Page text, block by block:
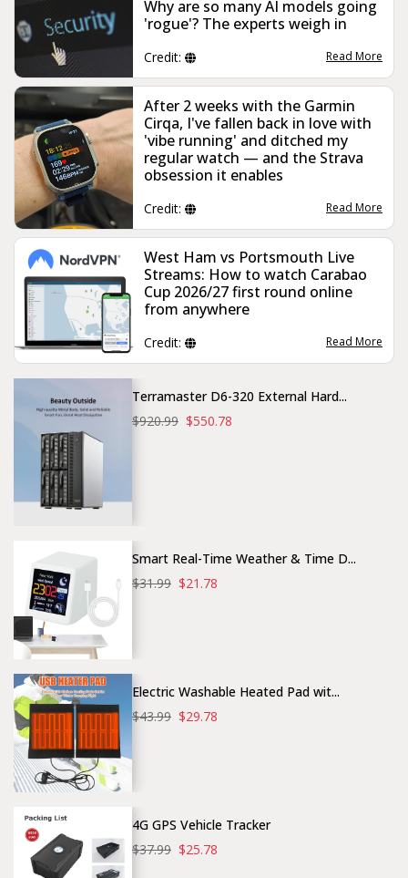
Why are so many AI models going
'rogue'? The experts weigh in
Credit: Read More
After 2 weeks with the Garmin
Cirqa, I've fallen back in love with
'vibe running' and ditched my
regular watch — and the Strava
obsession it enables
Credit: Read More
West Ham vs Portsmouth Live
Streams: How to watch Carabao
Cup 2026/27 first round online
from anywhere
Credit: Read More
Terramaster D6-320 External Hard...
$920.99 $550.78
Smart Real-Time Weather & Time D...
$31.99 $21.78
Electric Washable Heated Pad wit...
$43.99 $29.78
4G GPS Vehicle Tracker
$37.99 $25.78